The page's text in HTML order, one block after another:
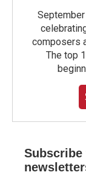
composers
The top
Subscribe